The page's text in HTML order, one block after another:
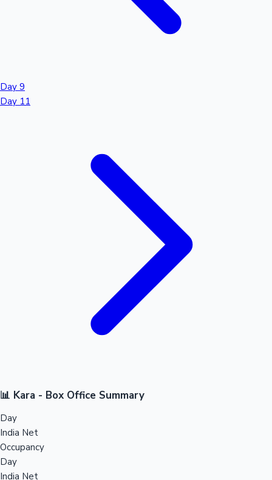
Day 9
Day 11
📊 Kara - Box Office Summary
Day
India Net
Occupancy
Day
India Net